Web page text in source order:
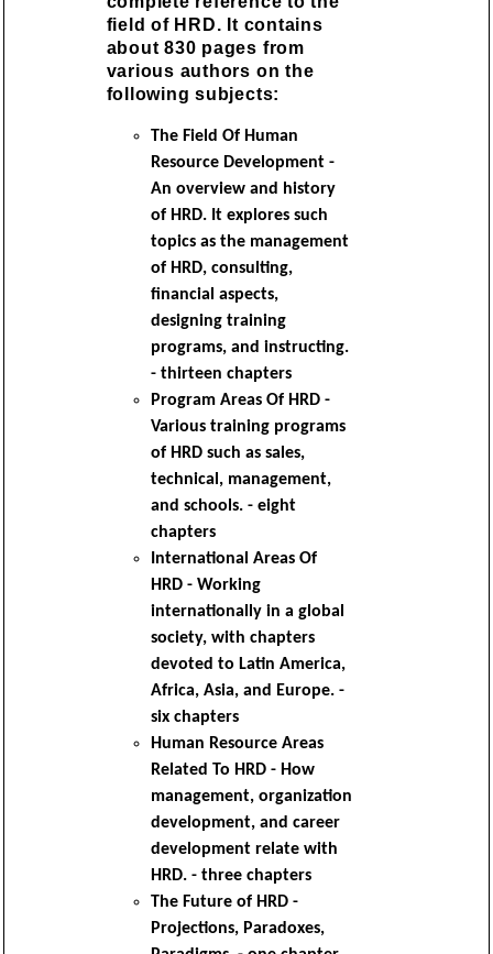
field of HRD. It contains
about 830 pages from
various authors on the
following subjects:
The Field Of Human
Resource Development -
An overview and history
of HRD. It explores such
topics as the management
of HRD, consulting,
financial aspects,
designing training
programs, and instructing.
- thirteen chapters
Program Areas Of HRD -
Various training programs
of HRD such as sales,
technical, management,
and schools. - eight
chapters
International Areas Of
HRD - Working
internationally in a global
society, with chapters
devoted to Latin America,
Africa, Asia, and Europe. -
six chapters
Human Resource Areas
Related To HRD - How
management, organization
development, and career
development relate with
HRD. - three chapters
The Future of HRD -
Projections, Paradoxes,